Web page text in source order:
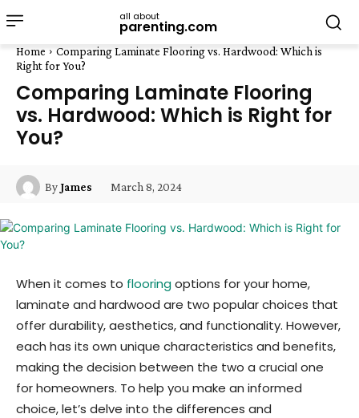
all about
parenting.com
Home
Comparing Laminate Flooring vs. Hardwood: Which is
Right for You?
Comparing Laminate Flooring
vs. Hardwood: Which is Right for
You?
ByJames March 8, 2024
When it comes to flooringoptions for your home,
laminate and hardwood are two popular choices that
offer durability, aesthetics, and functionality. However,
each has its own unique characteristics and benefits,
making the decision between the two a crucial one
for homeowners. To help you make an informed
choice, let’s delve into the differences and